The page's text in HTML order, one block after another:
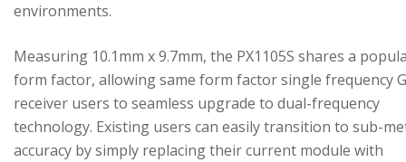
environments.
Measuring 10.1mm x 9.7mm, the PX1105S shares a
form factor, allowing same form factor single frequency
receiver users to seamless upgrade to dual-frequency
technology. Existing users can easily transition to sub-
accuracy by simply replacing their current module with